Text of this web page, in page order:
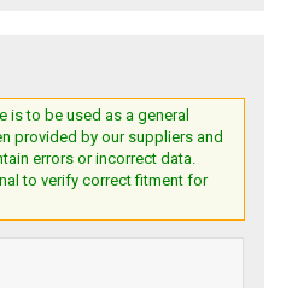
is to be used as a general
provided by our suppliers and
errors or incorrect data.
to verify correct fitment for